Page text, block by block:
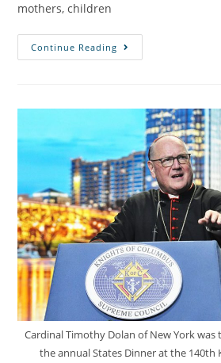
mothers, children
Continue Reading
Cardinal Timothy Dolan of New York
the annual States Dinner at the 140th